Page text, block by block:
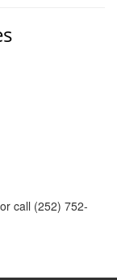
or call (252) 752-